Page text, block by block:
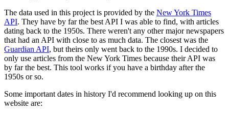
The data used in this project is provided by the New York Times
API. They have by far the best API I was able to find, with articles
dating back to the 1950s. There weren't any other major newspapers
that had an API with close to as much data. The closest was the
Guardian API, but theirs only went back to the 1990s. I decided to
only use articles from the New York Times because their API was
by far the best. This tool works if you have a birthday after the
1950s or so.
Some important dates in history I'd recommend looking up on this
website are: